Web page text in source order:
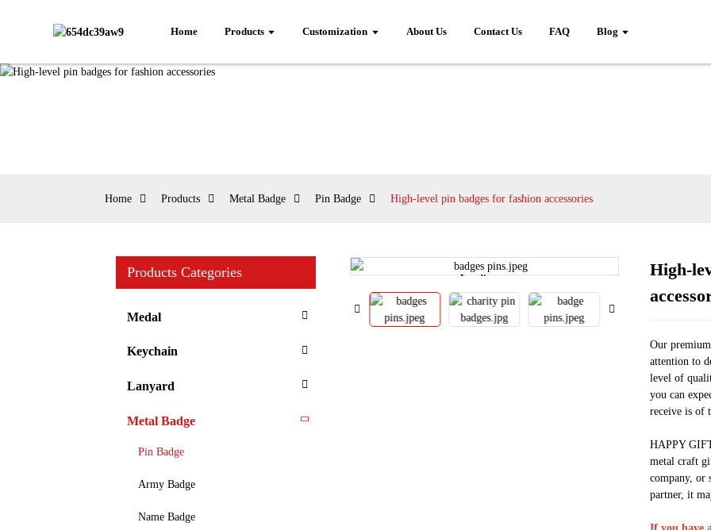
Home Products Customization About Us Contact Us FAQ Blog
Home Products Metal Badge Pin Badge High-level pin badges for fashion accessories
Products Categories
Medal
Keychain
Lanyard
Metal Badge
Pin Badge
Army Badge
Name Badge
Loading...
Loading... Loading...
Loading...
High-
Our
attention to
level of
you can
receive is of
HAPPY
metal craft
company, or
partner, it